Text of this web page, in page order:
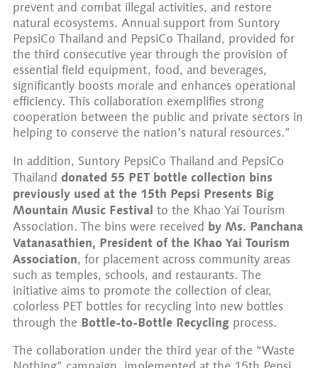
prevent and combat illegal activities, and restore
natural ecosystems. Annual support from Suntory
PepsiCo Thailand and PepsiCo Thailand, provided for
the third consecutive year through the provision of
essential field equipment, food, and beverages,
significantly boosts morale and enhances operational
efficiency. This collaboration exemplifies strong
cooperation between the public and private sectors in
helping to conserve the nation’s natural resources.”
In addition, Suntory PepsiCo Thailand and PepsiCo
Thailand donated 55 PET bottle collection bins
previously used at the 15th Pepsi Presents Big
Mountain Music Festival to the Khao Yai Tourism
Association. The bins were received by Ms. Panchana
Vatanasathien, President of the Khao Yai Tourism
Association, for placement across community areas
such as temples, schools, and restaurants. The
initiative aims to promote the collection of clear,
colorless PET bottles for recycling into new bottles
through the Bottle-to-Bottle Recyclingprocess.
The collaboration under the third year of the “Waste